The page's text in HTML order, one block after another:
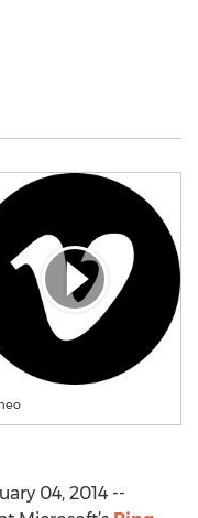
04, 2014 --